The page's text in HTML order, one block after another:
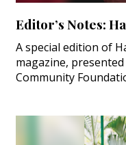
Editor’s Notes:
A special edition of
magazine, presented
Community